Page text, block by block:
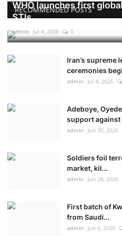
RECOMMENDED POSTS
WHO launches first
STIs
admin Jul 4, 2026 0
Iran’s supreme
ceremonies
admin Jul 4, 2026
Adeboye,
support against
admin Jun 30, 2026
Soldiers foil
market, kil...
admin Jun 28, 2026
First batch of
from Saudi...
admin Jun 6, 2026